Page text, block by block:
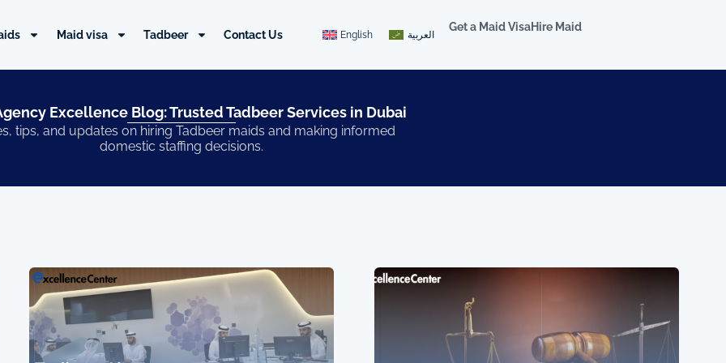
Maid visa Tadbeer Contact Us English العربية
Get a Maid VisaHire Maid
Excellence Blog: Trusted Tadbeer Services in Dubai​
tips, and updates on hiring Tadbeer maids and making informed
domestic staffing decisions.
PagePagePagePage Page